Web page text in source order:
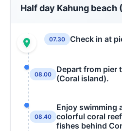
Half day Kahung beach
07.30 Check in at
08.00
Depart from pier
(Coral island).
08.40
Enjoy swimming
colorful coral
fishes behind